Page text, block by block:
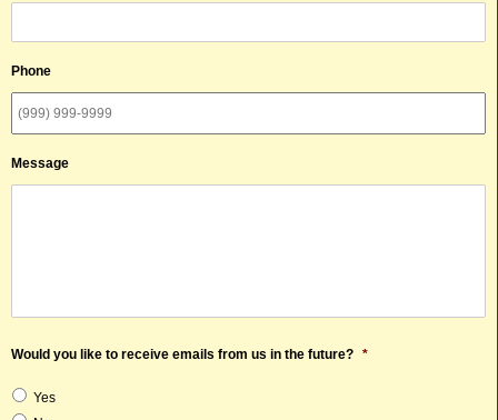
Phone
Message
Would you like to receive emails from us in the future? *
Yes